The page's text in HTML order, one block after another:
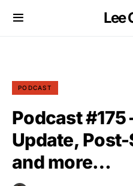
Lee
PODCAST
Podcast #175
Update,
and more…